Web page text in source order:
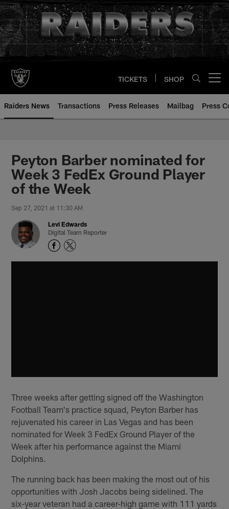
Skip
to
main
content
TICKETS SHOP
Raiders News Transactions Press Releases Mailbag Press
Peyton Barber nominated for
Week 3 FedEx Ground Player
of the Week
Sep 27, 2021 at 11:30 AM
Levi Edwards
Digital Team Reporter
Three weeks after getting signed off the Washington
Football Team's practice squad, Peyton Barber has
rejuvenated his career in Las Vegas and has been
nominated for Week 3 FedEx Ground Player of the
Week after his performance against the Miami
Dolphins.
The running back has been making the most out of his
opportunities with Josh Jacobs being sidelined. The
six-year veteran had a career-high game with 111 yards